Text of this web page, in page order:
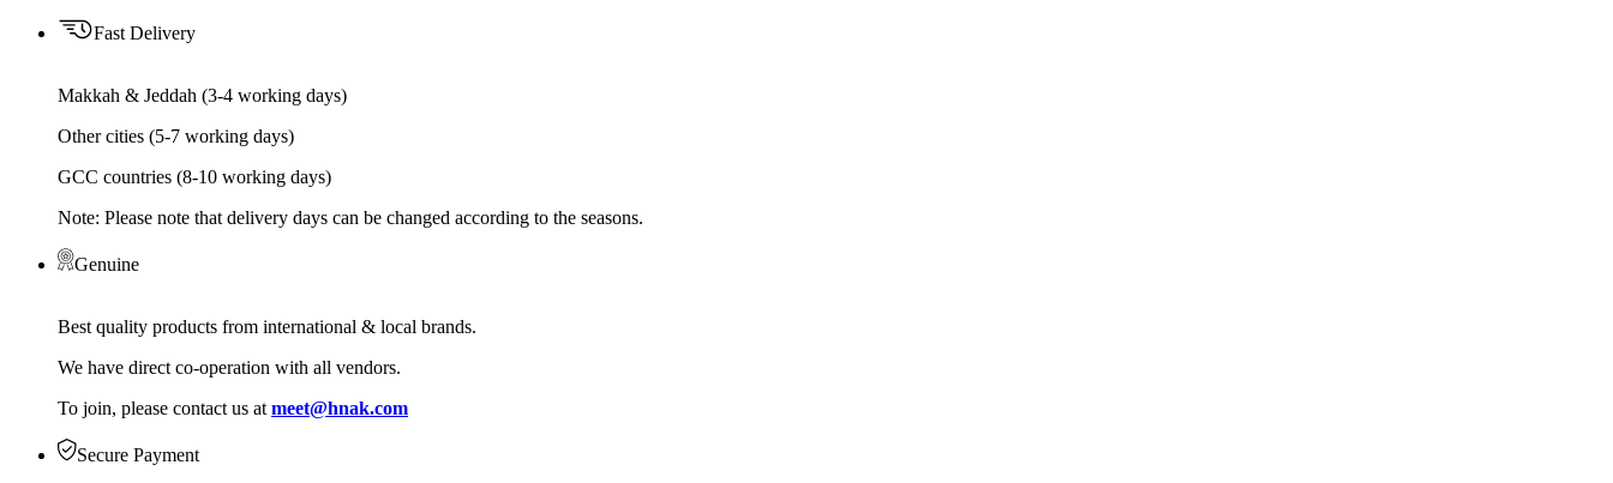
Fast Delivery
Makkah & Jeddah (3-4 working days)
Other cities (5-7 working days)
GCC countries (8-10 working days)
Note: Please note that delivery days can be changed according to the seasons.
Genuine
Best quality products from international & local brands.
We have direct co-operation with all vendors.
To join, please contact us at meet@hnak.com
Secure Payment